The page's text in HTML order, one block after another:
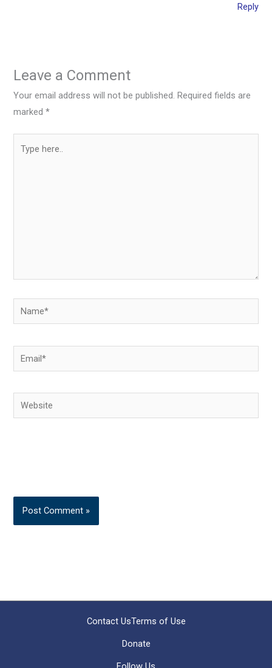
Reply
Leave a Comment
Your email address will not be published. Required fields are
marked*
here..
Name*
Email*
Website
Contact UsTerms of Use
Donate